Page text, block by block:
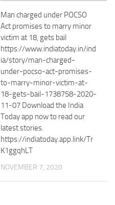
Man charged under POCSO
Act promises to marry minor
victim at 18, gets bail
https://www.indiatoday.in/ind
ia/story/man-charged-
under-pocso-act-promises-
to-marry-minor-victim-at-
18-gets-bail-1738758-2020-
11-07 Download the India
Today app now to read our
latest stories.
https://indiatoday.app.link/Tr
K1ggqhLT
NOVEMBER 7, 2020